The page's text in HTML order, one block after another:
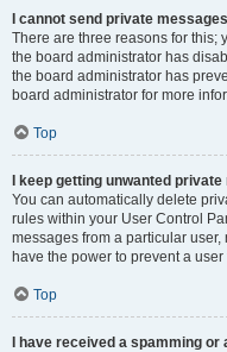
I cannot send private
There are three reasons for this;
the board administrator has
the board administrator has
board administrator for more
Top
I keep getting unwanted
You can automatically delete
rules within your User Control
messages from a particular
have the power to prevent a
Top
I have received a spamming